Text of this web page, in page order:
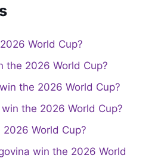
World Cup?
the 2026 World Cup?
the 2026 World Cup?
the 2026 World Cup?
World Cup?
win the 2026 World